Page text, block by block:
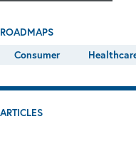
ROADMAPS
Consumer
ARTICLES